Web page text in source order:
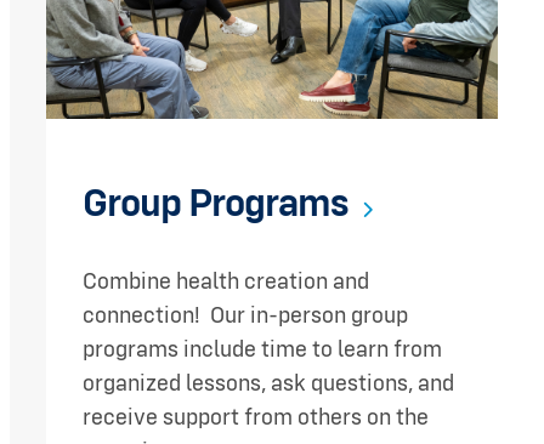
Group Programs
Combine health creation and
connection! Our in-person group
programs include time to learn from
organized lessons, ask questions, and
receive support from others on the